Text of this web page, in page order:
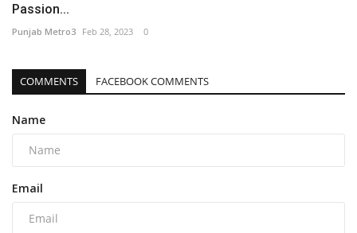
Passion...
Punjab Metro3 Feb 28, 2023 0
COMMENTS FACEBOOK COMMENTS
Name
Email